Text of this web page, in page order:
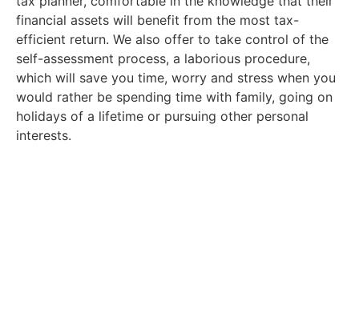
financial assets will benefit from the most tax-
efficient return. We also offer to take control of the
self-assessment process, a laborious procedure,
which will save you time, worry and stress when you
would rather be spending time with family, going on
holidays of a lifetime or pursuing other personal
interests.